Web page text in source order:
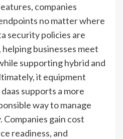
companies
no matter where
security policies are
businesses meet
supporting hybrid and
it equipment
supports a more
way to manage
gain cost
readiness, and